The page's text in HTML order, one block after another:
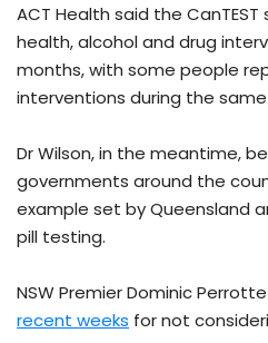
ACT Health said the
health, alcohol and drug
months, with some people
interventions during the same
Dr Wilson, in the meantime,
governments around the
example set by Queensland
pill testing.
NSW Premier Dominic
recent weeks for not